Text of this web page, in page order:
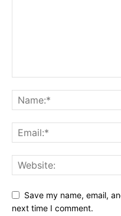
Save my name, email,
next time I comment.